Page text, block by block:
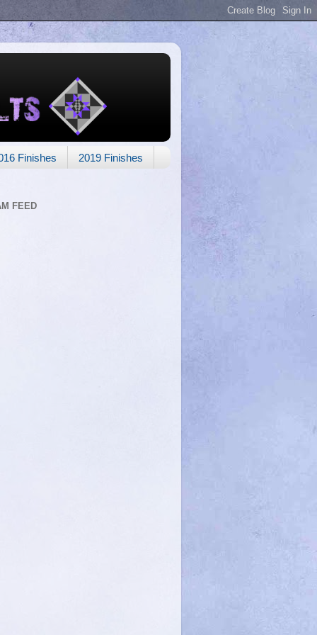
Finishes 2019 Finishes
FEED